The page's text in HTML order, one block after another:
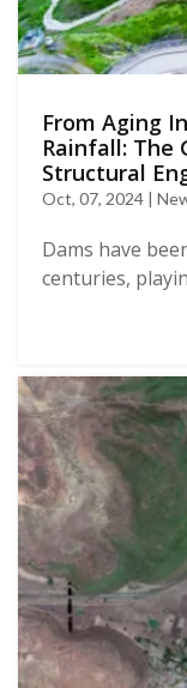
From Aging
Rainfall: The
Structural
Oct, 07, 2024 |
Dams have
centuries,